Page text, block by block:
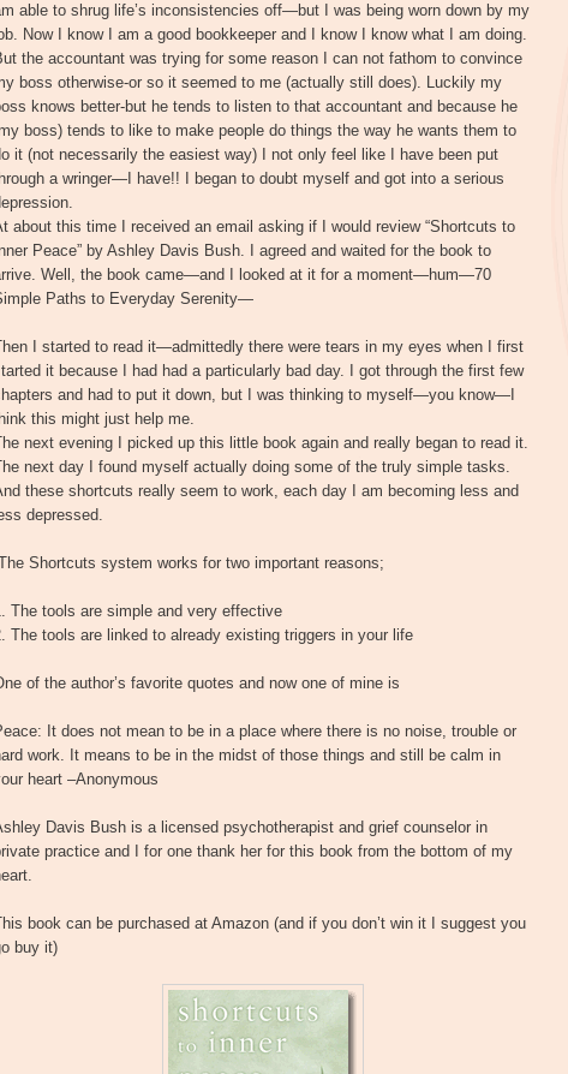
able to shrug life’s inconsistencies off—but I was being worn down by my
Now I know I am a good bookkeeper and I know I know what I am doing.
the accountant was trying for some reason I can not fathom to convince
boss otherwise-or so it seemed to me (actually still does). Luckily my
knows better-but he tends to listen to that accountant and because he
boss) tends to like to make people do things the way he wants them to
it (not necessarily the easiest way) I not only feel like I have been put
a wringer—I have!! I began to doubt myself and got into a serious
about this time I received an email asking if I would review “Shortcuts to
Peace” by Ashley Davis Bush. I agreed and waited for the book to
Well, the book came—and I looked at it for a moment—hum—70
Paths to Everyday Serenity—
I started to read it—admittedly there were tears in my eyes when I first
it because I had had a particularly bad day. I got through the first few
and had to put it down, but I was thinking to myself—you know—I
this might just help me.
next evening I picked up this little book again and really began to read it.
next day I found myself actually doing some of the truly simple tasks.
these shortcuts really seem to work, each day I am becoming less and
depressed.
Shortcuts system works for two important reasons;
The tools are simple and very effective
The tools are linked to already existing triggers in your life
of the author’s favorite quotes and now one of mine is
It does not mean to be in a place where there is no noise, trouble or
work. It means to be in the midst of those things and still be calm in
heart –Anonymous
Davis Bush is a licensed psychotherapist and grief counselor in
practice and I for one thank her for this book from the bottom of my
book can be purchased at Amazon (and if you don’t win it I suggest you
buy it)